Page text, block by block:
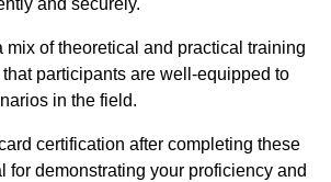
and securely.
mix of theoretical and practical training
participants are well-equipped to
in the field.
certification after completing these
for demonstrating your proficiency and